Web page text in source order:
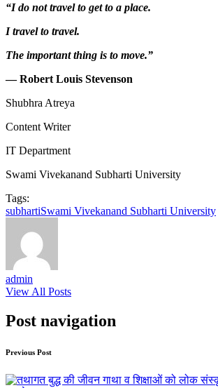
“I do not travel to get to a place.
I travel to travel.
The important thing is to move.”
— Robert Louis Stevenson
Shubhra Atreya
Content Writer
IT Department
Swami Vivekanand Subharti University
Tags:
subhartiSwami Vivekanand Subharti University
admin
View All Posts
Post navigation
Previous Post